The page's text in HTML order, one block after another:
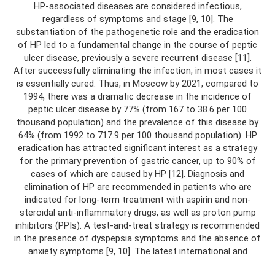
HP-associated diseases are considered infectious,
regardless of symptoms and stage [9, 10]. The
substantiation of the pathogenetic role and the eradication
of HP led to a fundamental change in the course of peptic
ulcer disease, previously a severe recurrent disease [11].
After successfully eliminating the infection, in most cases it
is essentially cured. Thus, in Moscow by 2021, compared to
1994, there was a dramatic decrease in the incidence of
peptic ulcer disease by 77% (from 167 to 38.6 per 100
thousand population) and the prevalence of this disease by
64% (from 1992 to 717.9 per 100 thousand population). HP
eradication has attracted significant interest as a strategy
for the primary prevention of gastric cancer, up to 90% of
cases of which are caused by HP [12]. Diagnosis and
elimination of HP are recommended in patients who are
indicated for long-term treatment with aspirin and non-
steroidal anti-inflammatory drugs, as well as proton pump
inhibitors (PPIs). A test-and-treat strategy is recommended
in the presence of dyspepsia symptoms and the absence of
anxiety symptoms [9, 10]. The latest international and